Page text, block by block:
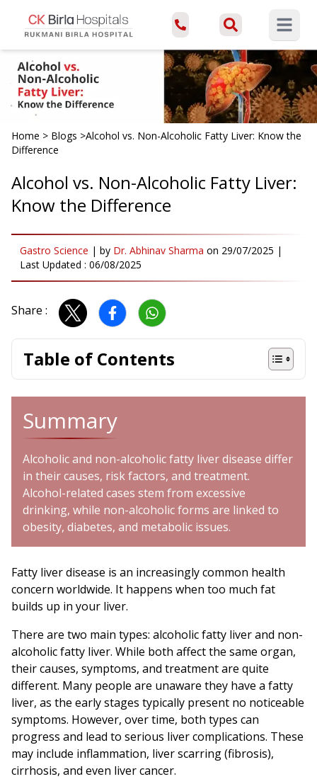
Open
Home > Blogs >Alcohol vs. Non-Alcoholic Fatty Liver: Know the
Difference
Alcohol vs. Non-Alcoholic Fatty Liver:
Know the Difference
Gastro Science | by Dr. Abhinav Sharma on 29/07/2025 |
Last Updated : 06/08/2025
Share :
Table of Contents
Summary
Alcoholic and non-alcoholic fatty liver disease differ
in their causes, risk factors, and treatment.
Alcohol-related cases stem from excessive
drinking, while non-alcoholic forms are linked to
obesity, diabetes, and metabolic issues.
Fatty liver disease is an increasingly common health
concern worldwide. It happens when too much fat
builds up in your liver.
There are two main types: alcoholic fatty liver and non-
alcoholic fatty liver. While both affect the same organ,
their causes, symptoms, and treatment are quite
different. Many people are unaware they have a fatty
liver, as the early stages typically present no noticeable
symptoms. However, over time, both types can
progress and lead to serious liver complications. These
may include inflammation, liver scarring (fibrosis),
cirrhosis, and even liver cancer.